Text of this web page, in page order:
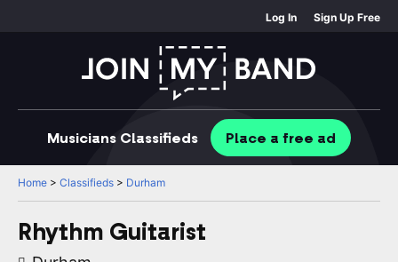
Log In Sign Up Free
Musicians Classifieds Place a free ad
Home > Classifieds > Durham
Rhythm Guitarist